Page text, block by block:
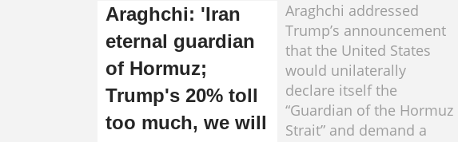
Araghchi: 'Iran
eternal guardian
of Hormuz;
Trump's 20% toll
too much, we will
Araghchi addressed
Trump’s announcement
that the United States
would unilaterally
declare itself the
“Guardian of the Hormuz
Strait” and demand a